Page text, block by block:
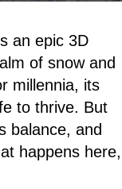
an epic 3D
of snow and
millennia, its
to thrive. But
balance, and
happens here,